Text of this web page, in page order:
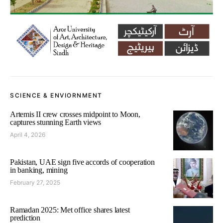
SCIENCE & ENVIORNMENT
Artemis II crew crosses midpoint to Moon,
captures stunning Earth views
April 4, 2026
Pakistan, UAE sign five accords of cooperation
in banking, mining
February 27, 2025
Ramadan 2025: Met office shares latest
prediction